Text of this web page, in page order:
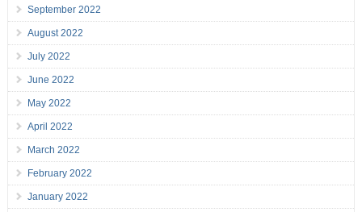
September 2022
August 2022
July 2022
June 2022
May 2022
April 2022
March 2022
February 2022
January 2022